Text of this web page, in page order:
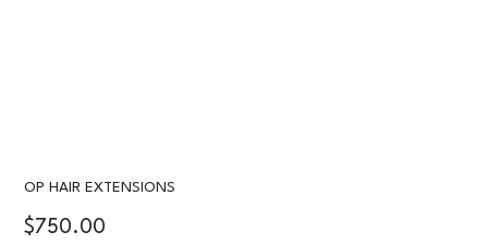
OP HAIR EXTENSIONS
Price
$750.00